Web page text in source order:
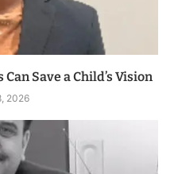
Save a Child’s Vision
2026